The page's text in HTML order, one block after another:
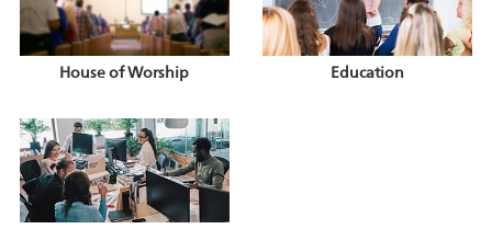
House of Worship Education